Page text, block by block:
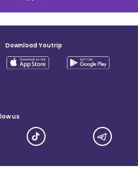
Download Youtrip
us